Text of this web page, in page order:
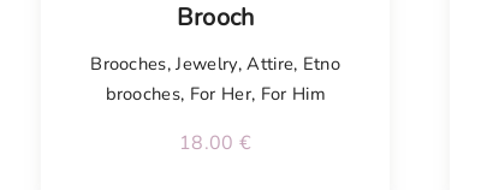
Brooch
Brooches,Jewelry,Attire, Etno
brooches, For Her, For Him
18.00 €